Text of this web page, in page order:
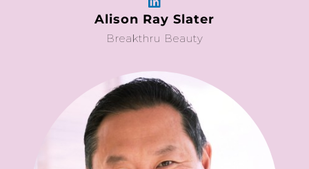
Alison Ray Slater
Breakthru Beauty